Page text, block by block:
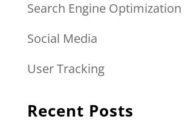
Search Engine Optimization
Social Media
User Tracking
Recent Posts